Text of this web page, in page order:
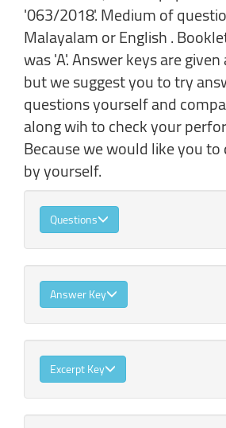
'063/2018'. Medium of
Malayalam or English .
was 'A'. Answer keys are
but we suggest you to try
questions yourself and
along wih to check your
Because we would like you
by yourself.
Questions
Answer Key
Excerpt Key